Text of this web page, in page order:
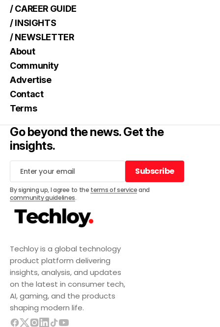
Techloy is a global technology
product platform delivering
insights, analysis, and updates
on the latest in consumer tech,
AI, gaming, and the products
shaping modern life.
/ CAREER GUIDE
/ INSIGHTS
/ NEWSLETTER
About
Community
Advertise
Contact
Terms
Go beyond the news. Get the
insights.
Subscribe
Subscribe
By signing up, I agree to the terms of serviceand
community guidelines.